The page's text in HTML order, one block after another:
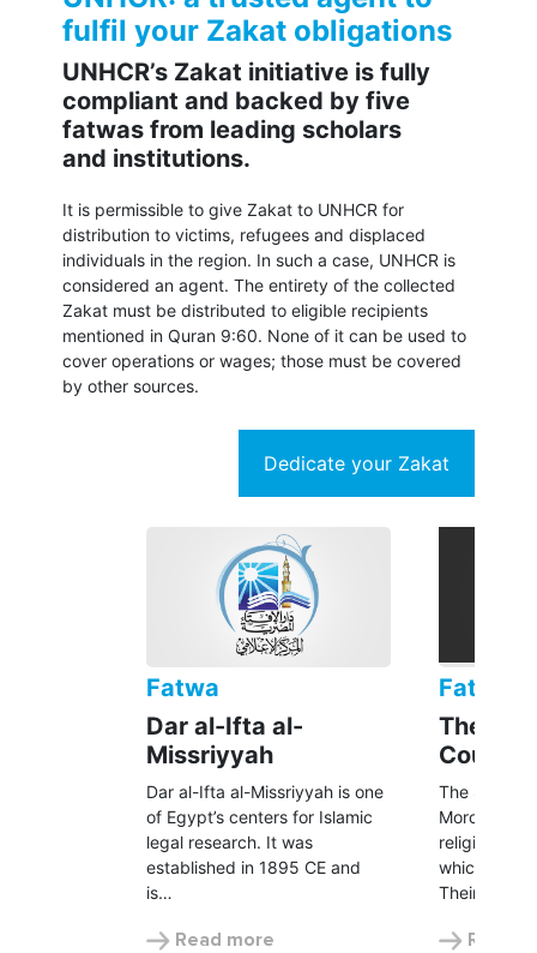
fulfil your Zakat obligations
UNHCR’s Zakat initiative is fully
compliant and backed by five
fatwas from leading scholars
and institutions.
It is permissible to give Zakat to UNHCR for
distribution to victims, refugees and displaced
individuals in the region. In such a case, UNHCR is
considered an agent. The entirety of the collected
Zakat must be distributed to eligible recipients
mentioned in Quran 9:60. None of it can be used to
cover operations or wages; those must be covered
by other sources.
Dedicate your Zakat
Fatwa
Dar al-Ifta al-
Missriyyah
Dar al-Ifta al-Missriyyah is one
of Egypt’s centers for Islamic
legal research. It was
established in 1895 CE and
is…
Read more
Fatwa
The
Council
The Senior
Morocco is
religious
which
Their…
Read